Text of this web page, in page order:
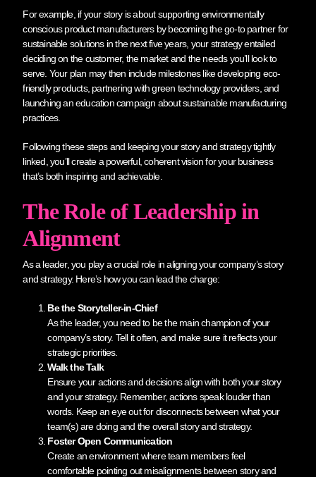
For example, if your story is about supporting environmentally
conscious product manufacturers by becoming the go-to partner for
sustainable solutions in the next five years, your strategy entailed
deciding on the customer, the market and the needs you’ll look to
serve. Your plan may then include milestones like developing eco-
friendly products, partnering with green technology providers, and
launching an education campaign about sustainable manufacturing
practices.
Following these steps and keeping your story and strategy tightly
linked, you’ll create a powerful, coherent vision for your business
that’s both inspiring and achievable.
The Role of Leadership in
Alignment
As a leader, you play a crucial role in aligning your company’s story
and strategy. Here’s how you can lead the charge:
Be the Storyteller-in-Chief
As the leader, you need to be the main champion of your
company’s story. Tell it often, and make sure it reflects your
strategic priorities.
Walk the Talk
Ensure your actions and decisions align with both your story
and your strategy. Remember, actions speak louder than
words. Keep an eye out for disconnects between what your
team(s) are doing and the overall story and strategy.
Foster Open Communication
Create an environment where team members feel
comfortable pointing out misalignments between story and